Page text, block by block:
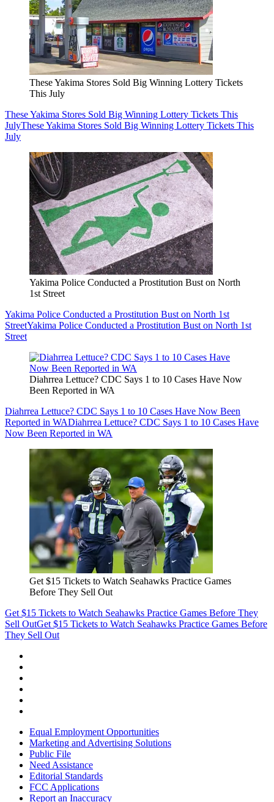
These Yakima Stores Sold Big Winning Lottery Tickets
This July
These Yakima Stores Sold Big Winning Lottery Tickets This
JulyThese Yakima Stores Sold Big Winning Lottery Tickets This
July
Yakima Police Conducted a Prostitution Bust on North
1st Street
Yakima Police Conducted a Prostitution Bust on North 1st
StreetYakima Police Conducted a Prostitution Bust on North 1st
Street
Diahrrea Lettuce? CDC Says 1 to 10 Cases Have Now
Been Reported in WA
Diahrrea Lettuce? CDC Says 1 to 10 Cases Have Now Been
Reported in WADiahrrea Lettuce? CDC Says 1 to 10 Cases Have
Now Been Reported in WA
Get $15 Tickets to Watch Seahawks Practice Games
Before They Sell Out
Get $15 Tickets to Watch Seahawks Practice Games Before They
Sell OutGet $15 Tickets to Watch Seahawks Practice Games Before
They Sell Out
Equal Employment Opportunities
Marketing and Advertising Solutions
Public File
Need Assistance
Editorial Standards
FCC Applications
Report an Inaccuracy